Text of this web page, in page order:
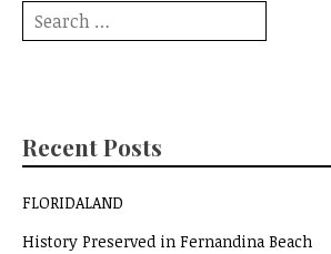
Search
for:
Recent Posts
FLORIDALAND
History Preserved in Fernandina Beach